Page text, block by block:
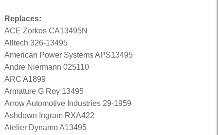
Replaces:
ACE Zorkos CA13495N
Alltech 326-13495
American Power Systems APS13495
Andre Niermann 025110
ARC A1899
Armature G Roy 13495
Arrow Automotive Industries 29-1959
Ashdown Ingram RXA422
Atelier Dynamo A13495